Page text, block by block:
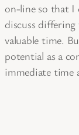
on-line so that I
discuss
valuable time.
potential as a
immediate time